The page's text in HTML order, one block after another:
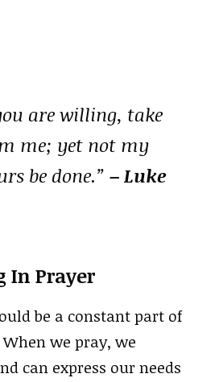
are willing, take
me; yet not my
be done.” – Luke
In Prayer
be a constant part of
we pray, we
can express our needs